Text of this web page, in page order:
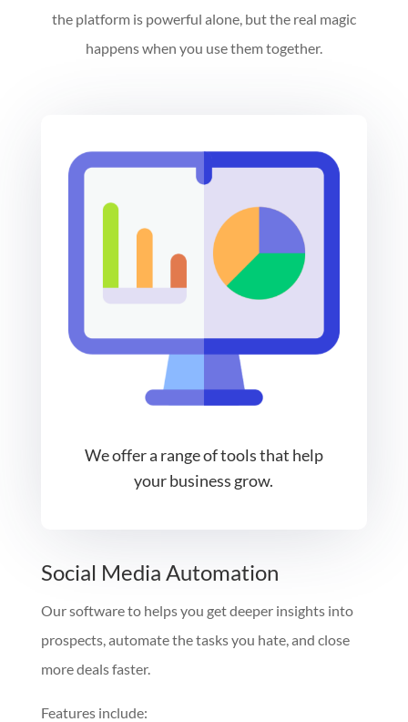
the platform is powerful alone, but the real magic
happens when you use them together.
We offer a range of tools that help
your business grow.
Social Media Automation
Our software to helps you get deeper insights into
prospects, automate the tasks you hate, and close
more deals faster.
Features include: